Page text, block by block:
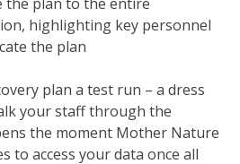
highlighting key personnel
the plan
plan a test run – a dress
your staff through the
the moment Mother Nature
to access your data once all